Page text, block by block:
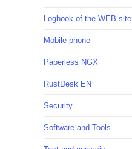
Logbook of the WEB site
Mobile phone
Paperless NGX
RustDesk EN
Security
Software and Tools